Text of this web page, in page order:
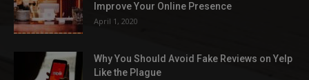
Improve Your Online Presence
April 1, 2020
Why You Should Avoid Fake Reviews on Yelp
Like the Plague